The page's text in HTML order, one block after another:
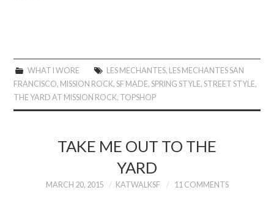
WHAT I WORE LES MECHANTES, LES MECHANTES SAN
FRANCISCO, MISSION ROCK,SF MADE,SPRING STYLE,STREET STYLE,
THE YARD AT MISSION ROCK, TOPSHOP
TAKE ME OUT TO THE
YARD
MARCH 20, 2015 KATWALKSF 11 COMMENTS